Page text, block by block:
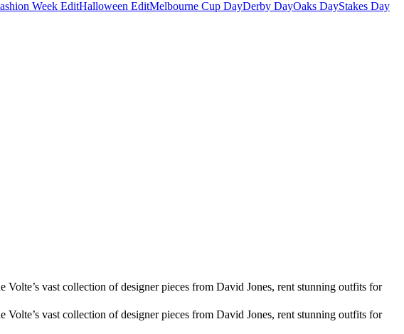
Week EditHalloween EditMelbourne Cup DayDerby DayOaks DayStakes Day
Volte’s vast collection of designer pieces from David Jones, rent stunning outfits for
Volte’s vast collection of designer pieces from David Jones, rent stunning outfits for